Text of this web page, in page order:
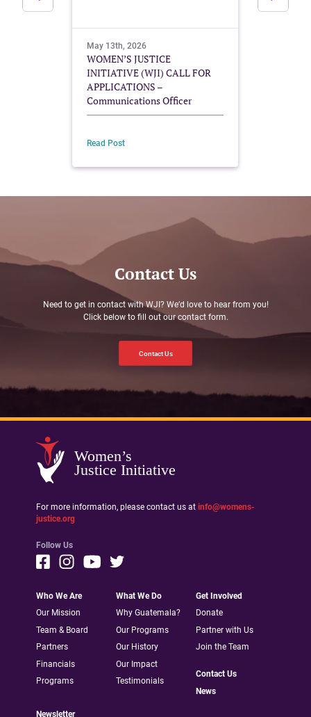
May 13th, 2026
WOMEN’S JUSTICE
INITIATIVE (WJI) CALL FOR
APPLICATIONS –
Communications Officer
Read Post
Contact Us
Need to get in contact with WJI? We’d love to hear from you!
Click below to fill out our contact form.
Contact Us
Women’s
Justice Initiative
For more information, please contact us at info@womens-
justice.org
Follow Us
Who We Are
Our Mission
Team & Board
Partners
Financials
Programs
What We Do
Why Guatemala?
Our Programs
Our History
Our Impact
Testimonials
Get Involved
Donate
Partner with Us
Join the Team
Contact Us
News
Newsletter